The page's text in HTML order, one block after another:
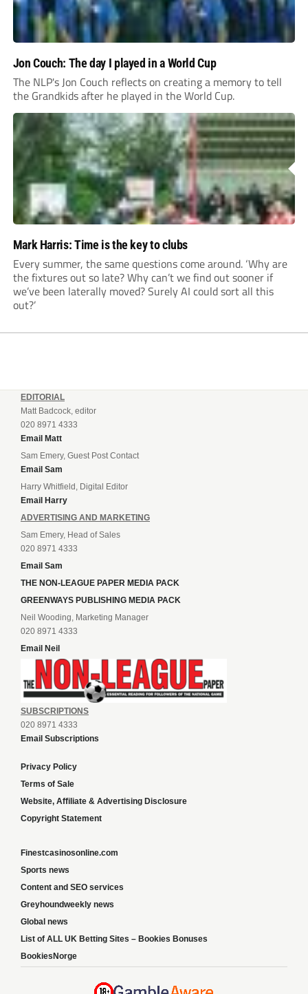
Jon Couch: The day I played in a World Cup
The NLP's Jon Couch reflects on creating a memory to tell
the Grandkids after he played in the World Cup.
Mark Harris: Time is the key to clubs
Every summer, the same questions come around. ‘Why are
the fixtures out so late? Why can’t we find out sooner if
we’ve been laterally moved? Surely AI could sort all this
out?’
EDITORIAL
Matt Badcock, editor
020 8971 4333
Email Matt
Sam Emery, Guest Post Contact
Email Sam
Harry Whitfield, Digital Editor
Email Harry
ADVERTISING AND MARKETING
Sam Emery, Head of Sales
020 8971 4333
Email Sam
THE NON-LEAGUE PAPER MEDIA PACK
GREENWAYS PUBLISHING MEDIA PACK
Neil Wooding, Marketing Manager
020 8971 4333
Email Neil
SUBSCRIPTIONS
020 8971 4333
Email Subscriptions
Privacy Policy
Terms of Sale
Website, Affiliate & Advertising Disclosure
Copyright Statement
Finestcasinosonline.com
Sports news
Content and SEO services
Greyhoundweekly news
Global news
List of ALL UK Betting Sites – Bookies Bonuses
BookiesNorge